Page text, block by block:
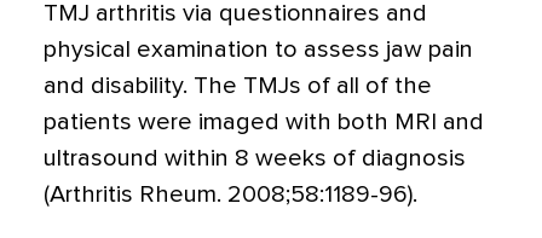
TMJ arthritis via questionnaires and
physical examination to assess jaw pain
and disability. The TMJs of all of the
patients were imaged with both MRI and
ultrasound within 8 weeks of diagnosis
(Arthritis Rheum. 2008;58:1189-96).